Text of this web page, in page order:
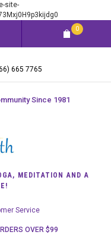
site-
0
665 7765
Since 1981
MEDITATION AND A
Service
OVER $99